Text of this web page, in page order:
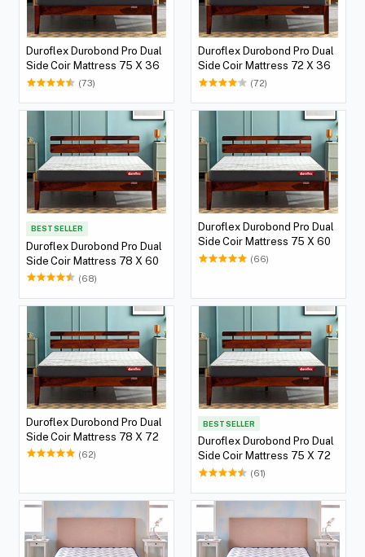
Duroflex Durobond Pro Dual
Side Coir Mattress 75 X 36
(73)
Duroflex Durobond Pro Dual
Side Coir Mattress 72 X 36
(72)
BEST SELLER
Duroflex Durobond Pro Dual
Side Coir Mattress 78 X 60
(68)
Duroflex Durobond Pro Dual
Side Coir Mattress 75 X 60
(66)
Duroflex Durobond Pro Dual
Side Coir Mattress 78 X 72
(62)
BEST SELLER
Duroflex Durobond Pro Dual
Side Coir Mattress 75 X 72
(61)